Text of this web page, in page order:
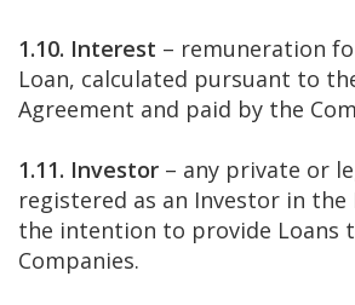
1.10. Interest – remuneration
Loan, calculated pursuant to
Agreement and paid by the
1.11. Investor – any private or
registered as an Investor in
the intention to provide Loans
Companies.